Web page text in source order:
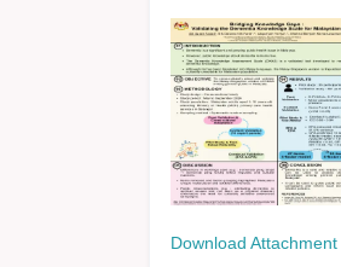
Download Attachment